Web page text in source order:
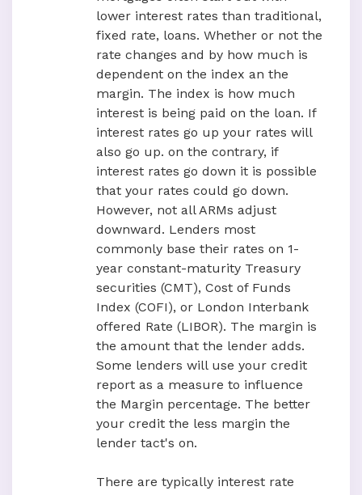
lower interest rates than traditional,
fixed rate, loans. Whether or not the
rate changes and by how much is
dependent on the index an the
margin. The index is how much
interest is being paid on the loan. If
interest rates go up your rates will
also go up. on the contrary, if
interest rates go down it is possible
that your rates could go down.
However, not all ARMs adjust
downward. Lenders most
commonly base their rates on 1-
year constant-maturity Treasury
securities (CMT), Cost of Funds
Index (COFI), or London Interbank
offered Rate (LIBOR). The margin is
the amount that the lender adds.
Some lenders will use your credit
report as a measure to influence
the Margin percentage. The better
your credit the less margin the
lender tact's on.
There are typically interest rate